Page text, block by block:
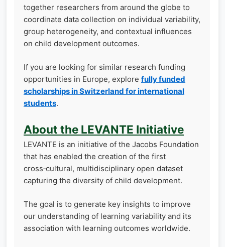
together researchers from around the globe to
coordinate data collection on individual variability,
group heterogeneity, and contextual influences
on child development outcomes.
If you are looking for similar research funding
opportunities in Europe, explore fully funded
scholarships in Switzerland for international
students.
About the LEVANTE Initiative
LEVANTE is an initiative of the Jacobs Foundation
that has enabled the creation of the first
cross‑cultural, multidisciplinary open dataset
capturing the diversity of child development.
The goal is to generate key insights to improve
our understanding of learning variability and its
association with learning outcomes worldwide.